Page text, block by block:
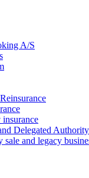
A/S
insurance
Delegated Authority
sale and legacy